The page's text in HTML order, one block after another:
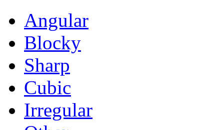
Angular
Blocky
Sharp
Cubic
Irregular